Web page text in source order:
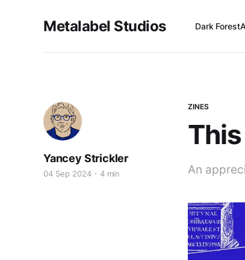
Metalabel Studios Dark Forest
ZINES
An
Yancey Strickler
04 Sep 2024 4 min